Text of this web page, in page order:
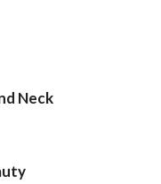
Neck